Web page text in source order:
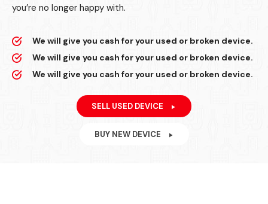
you’re no longer happy with.
We will give you cash for your used or broken device.
We will give you cash for your used or broken device.
We will give you cash for your used or broken device.
SELL USED DEVICE
BUY NEW DEVICE